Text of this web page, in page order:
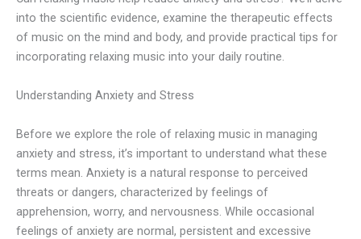
into the scientific evidence, examine the therapeutic effects
of music on the mind and body, and provide practical tips for
incorporating relaxing music into your daily routine.
Understanding Anxiety and Stress
Before we explore the role of relaxing music in managing
anxiety and stress, it’s important to understand what these
terms mean. Anxiety is a natural response to perceived
threats or dangers, characterized by feelings of
apprehension, worry, and nervousness. While occasional
feelings of anxiety are normal, persistent and excessive